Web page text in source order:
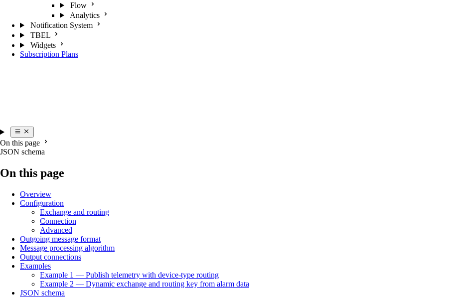
Flow
Analytics
Notification System
TBEL
Widgets
Subscription Plans
On this page
JSON schema
On this page
Overview
Configuration
Exchange and routing
Connection
Advanced
Outgoing message format
Message processing algorithm
Output connections
Examples
Example 1 — Publish telemetry with device-type routing
Example 2 — Dynamic exchange and routing key from alarm data
JSON schema